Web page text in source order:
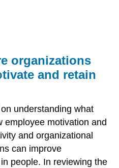
organizations
and retain
understanding what
employee motivation and
and organizational
can improve
people. In reviewing the